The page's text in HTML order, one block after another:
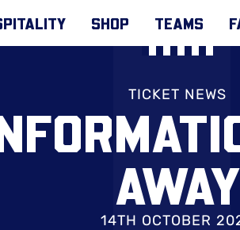
SHOP TEAMS
TICKET NEWS
AWAY
14TH OCTOBER